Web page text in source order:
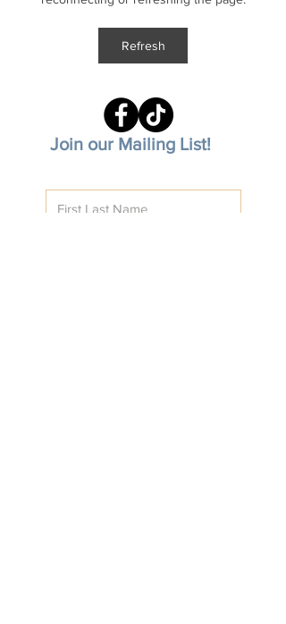
December Shalom on the Emerald
Refresh
Join our Mailing List!